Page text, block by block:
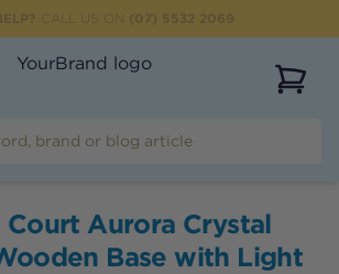
(07) 5532 2069
Aurora Crystal
Base with Light